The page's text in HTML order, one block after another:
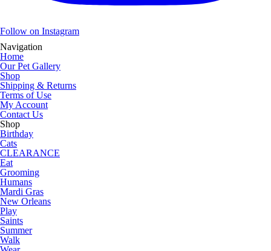
Follow on Instagram
Navigation
Home
Our Pet Gallery
Shop
Shipping & Returns
Terms of Use
My Account
Contact Us
Shop
Birthday
Cats
CLEARANCE
Eat
Grooming
Humans
Mardi Gras
New Orleans
Play
Saints
Summer
Walk